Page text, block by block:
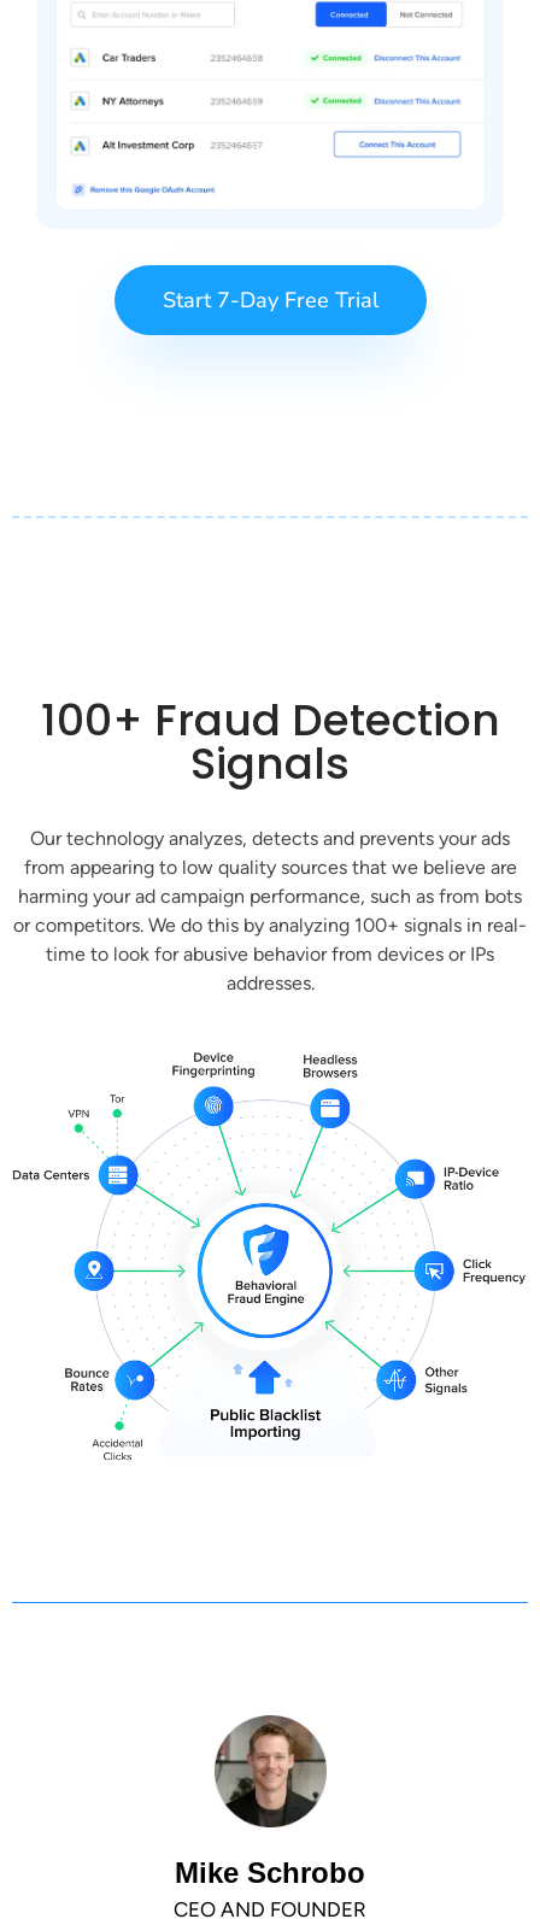
Start 7-Day Free Trial
100+ Fraud Detection
Signals
Our technology analyzes, detects and prevents your ads
from appearing to low quality sources that we believe are
harming your ad campaign performance, such as from bots
or competitors. We do this by analyzing 100+ signals in real-
time to look for abusive behavior from devices or IPs
addresses.
Mike Schrobo
CEO AND FOUNDER